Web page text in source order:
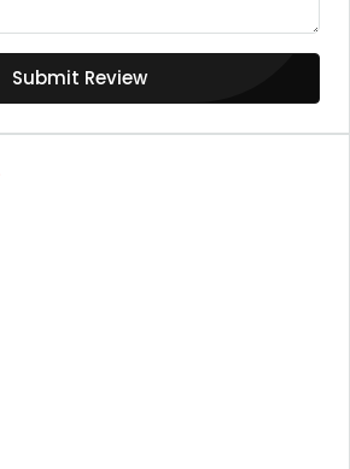
Submit Review